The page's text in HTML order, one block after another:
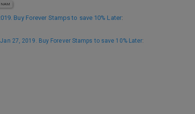
Buy Forever Stamps to save 10% Later:
27, 2019. Buy Forever Stamps to save 10% Later: